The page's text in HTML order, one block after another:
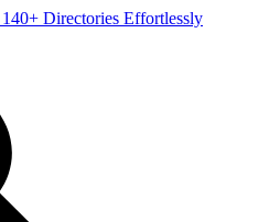
Directories Effortlessly